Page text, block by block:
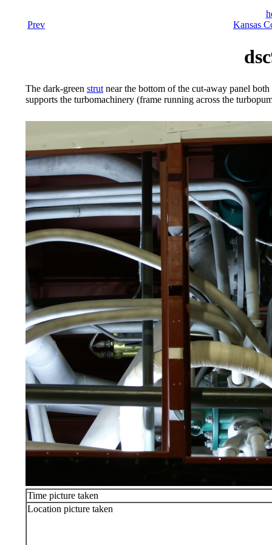
Prev
Kansas
The dark-green strut near the bottom of the cut-away panel
supports the turbomachinery (frame running across the
Time picture taken
Location picture taken